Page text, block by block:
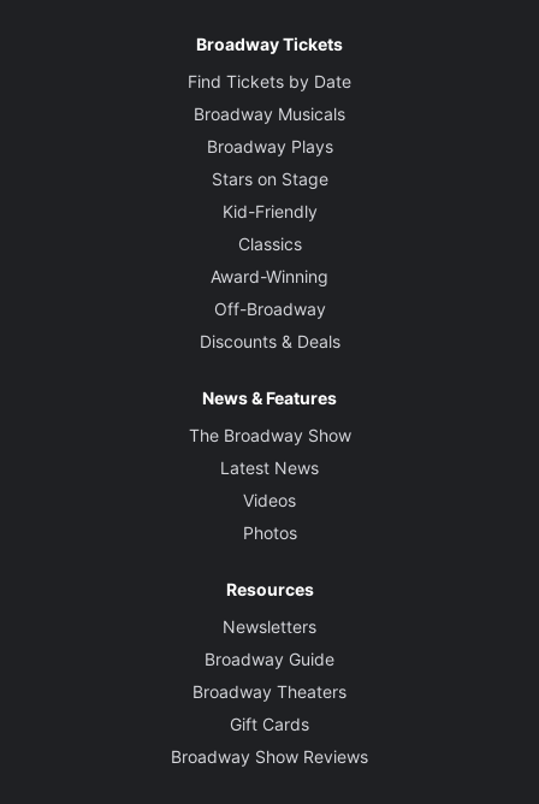
Broadway Tickets
Find Tickets by Date
Broadway Musicals
Broadway Plays
Stars on Stage
Kid-Friendly
Classics
Award-Winning
Off-Broadway
Discounts & Deals
News & Features
The Broadway Show
Latest News
Videos
Photos
Resources
Newsletters
Broadway Guide
Broadway Theaters
Gift Cards
Broadway Show Reviews